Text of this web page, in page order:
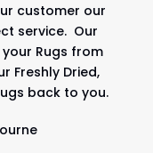
customer our
service. Our
Rugs from
Freshly Dried,
back to you.